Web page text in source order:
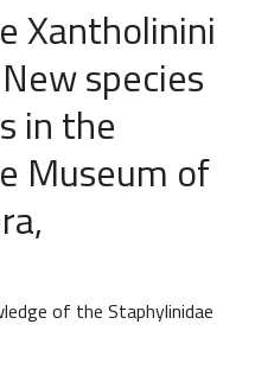
Xantholinini
species
in the
Museum of
of the Staphylinidae